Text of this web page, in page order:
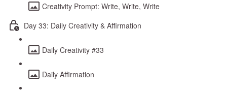
Creativity Prompt: Write, Write, Write
Day 33: Daily Creativity & Affirmation
Daily Creativity #33
Daily Affirmation